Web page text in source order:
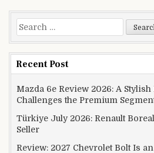
Search for:
Recent Post
Mazda 6e Review 2026: A
Challenges the Premium
Türkiye July 2026: Renault
Seller
Review: 2027 Chevrolet Bolt Is